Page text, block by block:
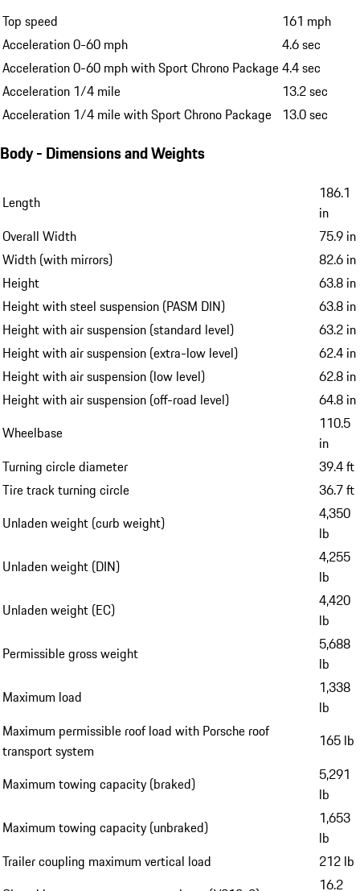
Top speed
161 mph
Acceleration 0-60 mph
4.6 sec
Acceleration 0-60 mph with Sport Chrono Package4.4 sec
Acceleration 1/4 mile
13.2 sec
Acceleration 1/4 mile with Sport Chrono Package 13.0 sec
Body - Dimensions and Weights
Length
186.1
in
Overall Width
75.9 in
Width (with mirrors)
82.6 in
Height
63.8 in
Height with steel suspension (PASM DIN)
63.8 in
Height with air suspension (standard level)
63.2 in
Height with air suspension (extra-low level)
62.4 in
Height with air suspension (low level)
62.8 in
Height with air suspension (off-road level)
64.8 in
Wheelbase
110.5
in
Turning circle diameter
39.4 ft
Tire track turning circle
36.7 ft
Unladen weight (curb weight)
4,350
lb
Unladen weight (DIN)
4,255
lb
Unladen weight (EC)
4,420
lb
Permissible gross weight
5,688
lb
Maximum load
1,338
lb
Maximum permissible roof load with Porsche roof
transport system
165 lb
Maximum towing capacity (braked)
5,291
lb
Maximum towing capacity (unbraked)
1,653
lb
Trailer coupling maximum vertical load
212 lb
16.2